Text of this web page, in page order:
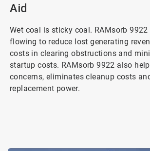
Aid
Wet coal is sticky coal. RAMsorb 9922
flowing to reduce lost generating
costs in clearing obstructions and
startup costs. RAMsorb 9922 also
concerns, eliminates cleanup costs
replacement power.